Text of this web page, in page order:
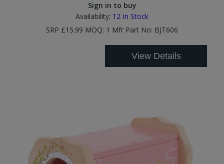
Sign in to buy
Availability: 12 In Stock
SRP £15.99 MOQ: 1 Mfr Part No: BJT606
View Details